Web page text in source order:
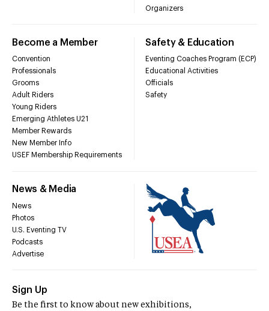
Organizers
Become a Member
Convention
Professionals
Grooms
Adult Riders
Young Riders
Emerging Athletes U21
Member Rewards
New Member Info
USEF Membership Requirements
Safety & Education
Eventing Coaches Program (ECP)
Educational Activities
Officials
Safety
News & Media
News
Photos
U.S. Eventing TV
Podcasts
Advertise
Sign Up
Be the first to know about new exhibitions,